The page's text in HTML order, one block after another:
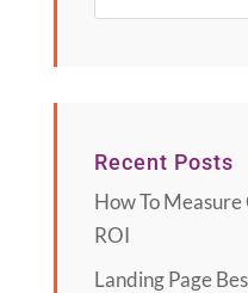
Recent Posts
How To
ROI
Landing Page